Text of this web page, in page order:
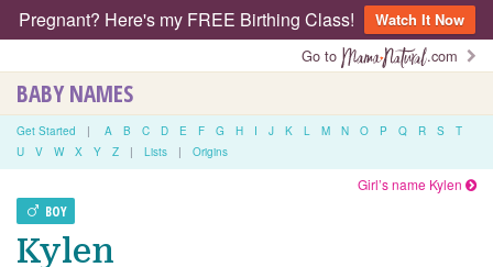
Pregnant? Here's my FREE Birthing Class!
Watch It Now
Go to
.com
BABY NAMES
Get Started | A B C D E F G H I J K L M N O P Q R S
T
U
V W X Y Z | Lists | Origins
BOY
Girl’s name Kylen
Kylen